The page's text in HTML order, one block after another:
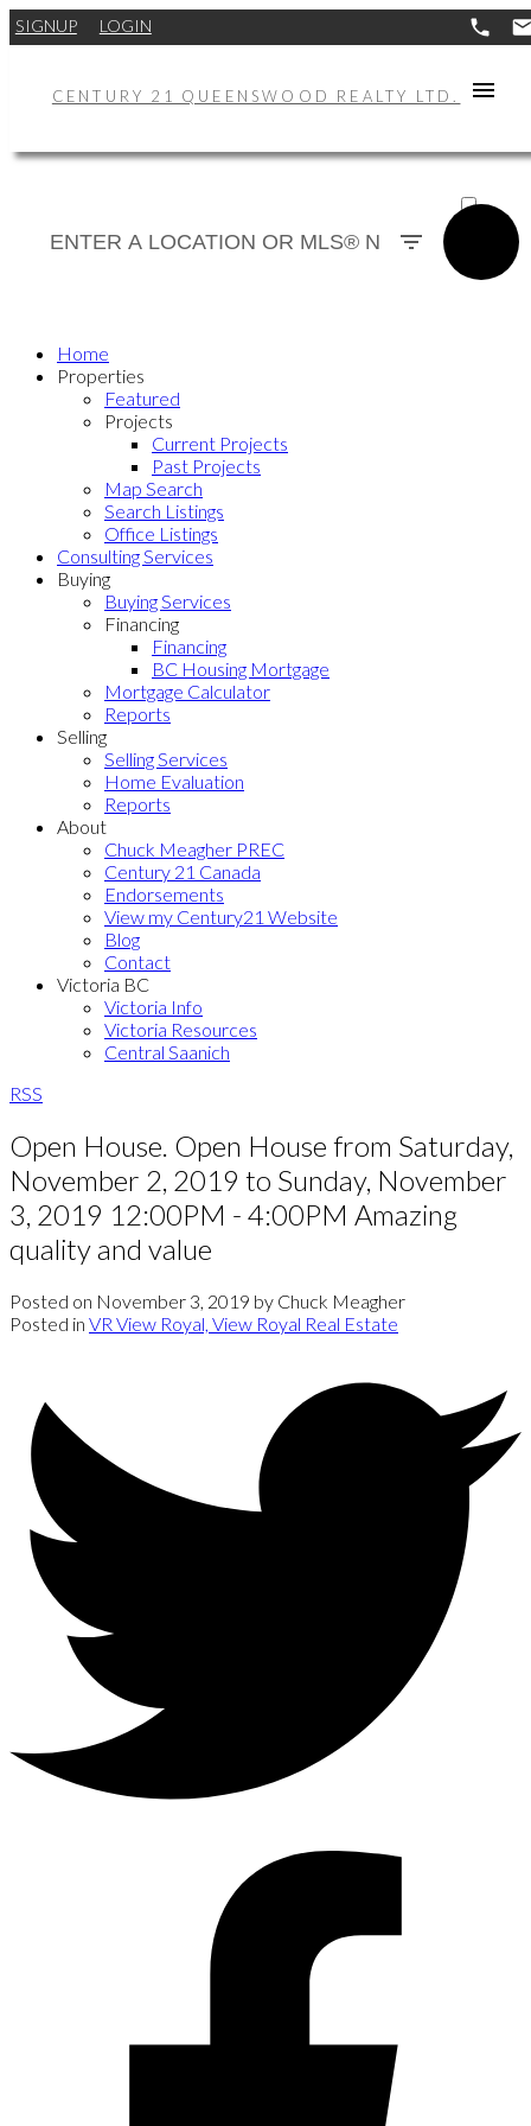
SIGNUP LOGIN
CENTURY 21 QUEENSWOOD REALTY LTD.
Home
Properties
Featured
Projects
Current Projects
Past Projects
Map Search
Search Listings
Office Listings
Consulting Services
Buying
Buying Services
Financing
Financing
BC Housing Mortgage
Mortgage Calculator
Reports
Selling
Selling Services
Home Evaluation
Reports
About
Chuck Meagher PREC
Century 21 Canada
Endorsements
View my Century21 Website
Blog
Contact
Victoria BC
Victoria Info
Victoria Resources
Central Saanich
RSS
Open House. Open House from Saturday,
November 2, 2019 to Sunday, November
3, 2019 12:00PM - 4:00PM Amazing
quality and value
Posted on November 3, 2019 by Chuck Meagher
Posted in VR View Royal, View Royal Real Estate